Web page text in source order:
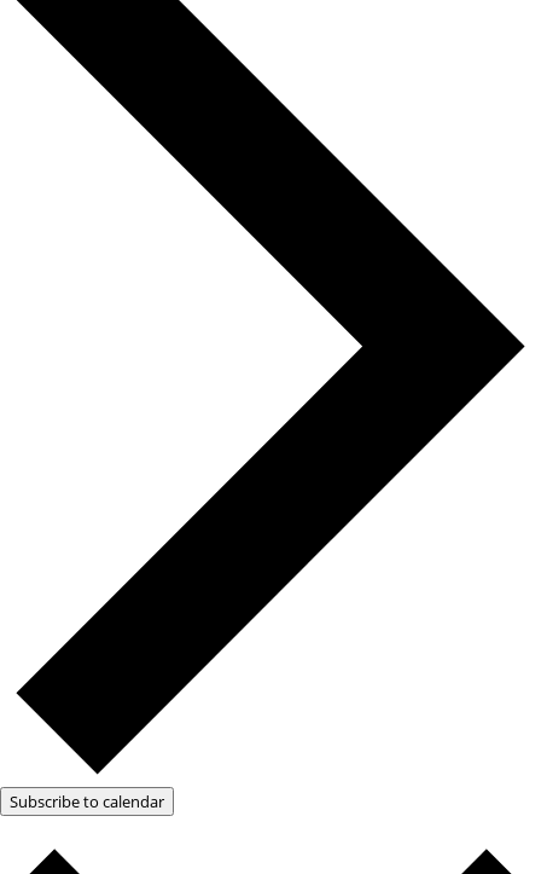
Subscribe to calendar